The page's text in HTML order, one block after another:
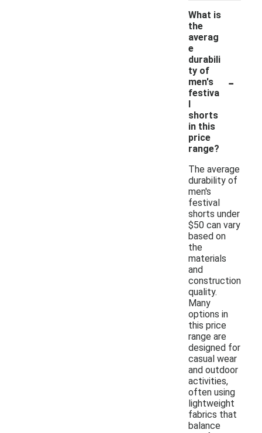
What is
the
averag
e
durabili
ty of
men's
festiva
l
shorts
in this
price
range?
-
The average
durability of
men's
festival
shorts under
$50 can vary
based on
the
materials
and
construction
quality.
Many
options in
this price
range are
designed for
casual wear
and outdoor
activities,
often using
lightweight
fabrics that
balance